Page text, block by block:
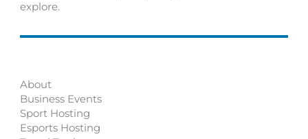
explore.
About
Business Events
Sport Hosting
Esports Hosting